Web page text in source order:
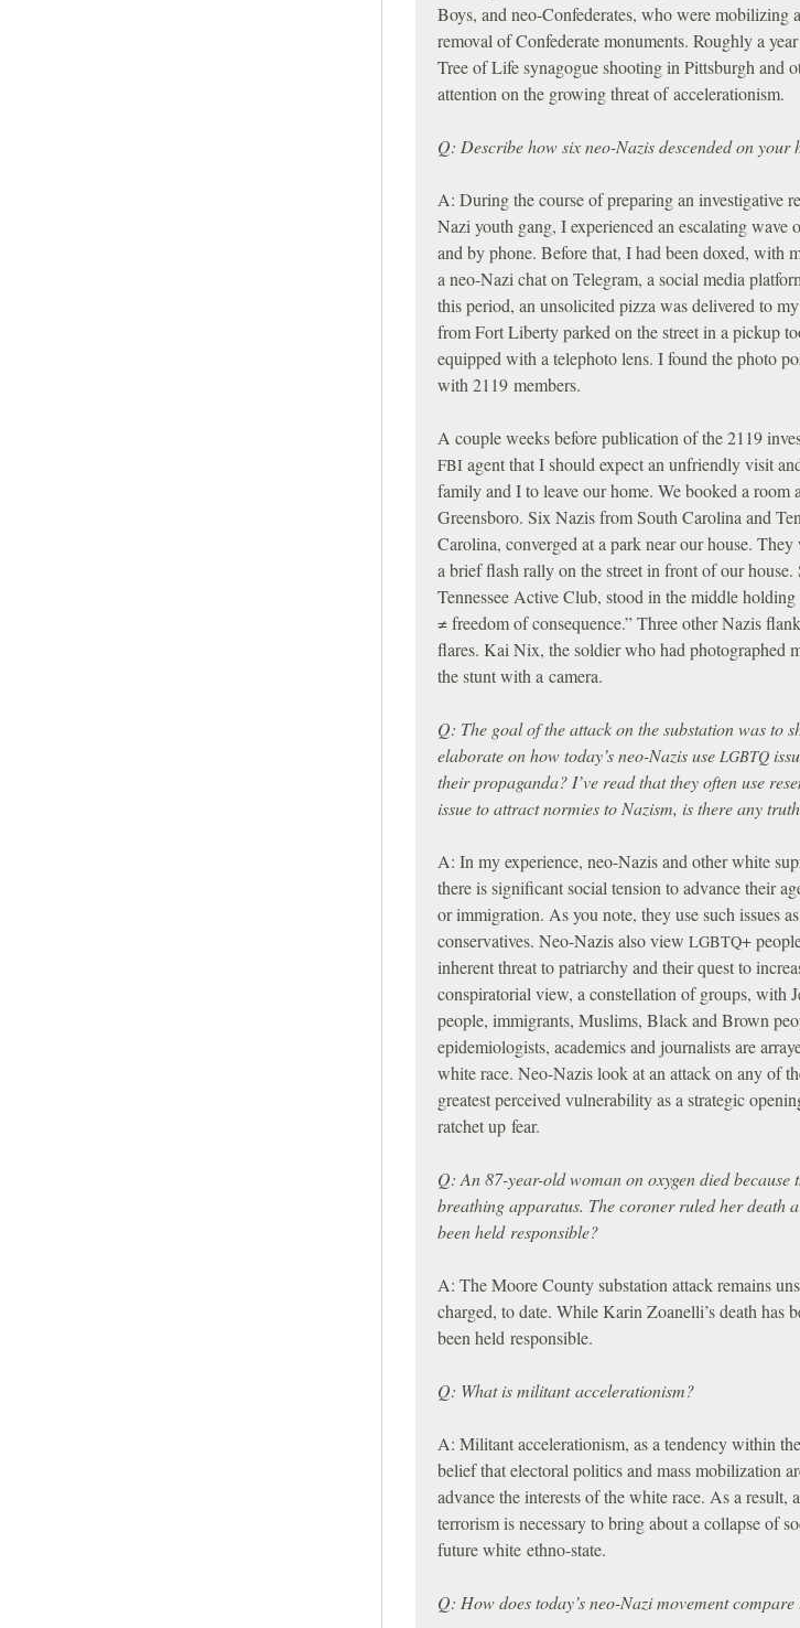
Boys, and neo-Confederates, who were mobilizing
removal of Confederate monuments. Roughly a
Tree of Life synagogue shooting in Pittsburgh and
attention on the growing threat of accelerationism.
Q: Describe how six neo-Nazis descended on
A: During the course of preparing an investigative
Nazi youth gang, I experienced an escalating wave
and by phone. Before that, I had been doxed, with
a neo-Nazi chat on Telegram, a social media
this period, an unsolicited pizza was delivered to
from Fort Liberty parked on the street in a pickup
equipped with a telephoto lens. I found the photo
with 2119 members.
A couple weeks before publication of the 2119
FBI agent that I should expect an unfriendly visit
family and I to leave our home. We booked a room
Greensboro. Six Nazis from South Carolina and
Carolina, converged at a park near our house.
a brief flash rally on the street in front of our
Tennessee Active Club, stood in the middle
≠ freedom of consequence.” Three other Nazis
flares. Kai Nix, the soldier who had photographed
the stunt with a camera.
Q: The goal of the attack on the substation was to
elaborate on how today’s neo-Nazis use LGBTQ
their propaganda? I’ve read that they often use
issue to attract normies to Nazism, is there any
A: In my experience, neo-Nazis and other white
there is significant social tension to advance their
or immigration. As you note, they use such issues
conservatives. Neo-Nazis also view LGBTQ+
inherent threat to patriarchy and their quest to
conspiratorial view, a constellation of groups, with
people, immigrants, Muslims, Black and Brown
epidemiologists, academics and journalists are
white race. Neo-Nazis look at an attack on any of
greatest perceived vulnerability as a strategic
ratchet up fear.
Q: An 87-year-old woman on oxygen died because
breathing apparatus. The coroner ruled her death
been held responsible?
A: The Moore County substation attack remains
charged, to date. While Karin Zoanelli’s death has
been held responsible.
Q: What is militant accelerationism?
A: Militant accelerationism, as a tendency within
belief that electoral politics and mass mobilization
advance the interests of the white race. As a result,
terrorism is necessary to bring about a collapse of
future white ethno-state.
Q: How does today’s neo-Nazi movement